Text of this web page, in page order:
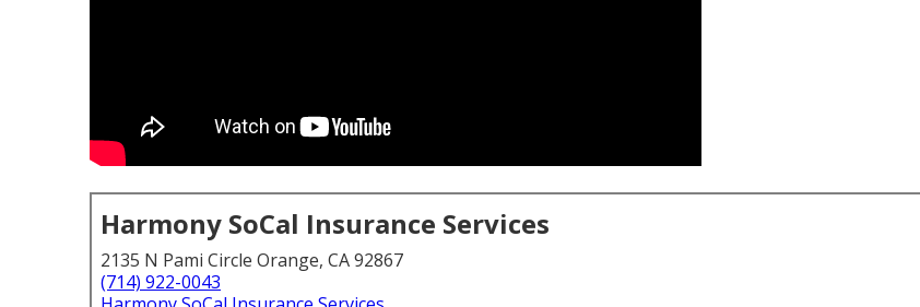
Harmony SoCal Insurance Services
2135 N Pami Circle Orange, CA 92867
(714) 922-0043